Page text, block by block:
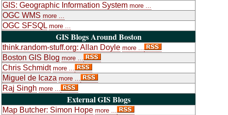
GIS: Geographic Information System more ...
OGC WMS more ...
OGC SFSQL more ...
GIS Blogs Around Boston
think.random-stuff.org: Allan Doyle more ...
Boston GIS Blog more ...
Chris Schmidt more ...
Miguel de Icaza more ...
Raj Singh more ...
External GIS Blogs
Map Butcher: Simon Hope more ...